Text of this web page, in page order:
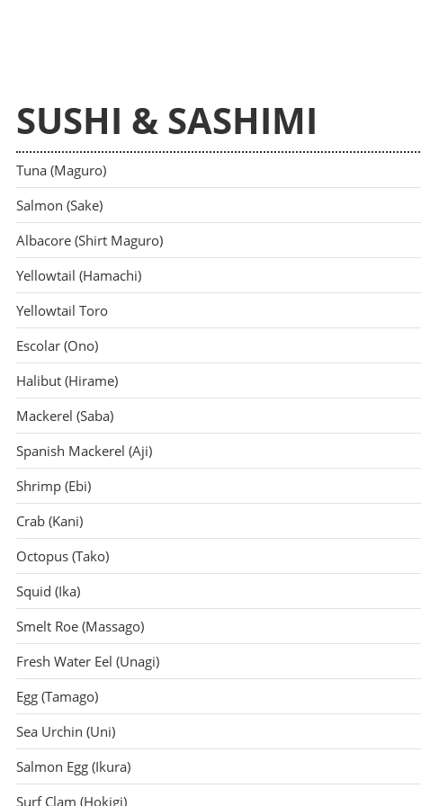
SUSHI & SASHIMI
Tuna (Maguro)
Salmon (Sake)
Albacore (Shirt Maguro)
Yellowtail (Hamachi)
Yellowtail Toro
Escolar (Ono)
Halibut (Hirame)
Mackerel (Saba)
Spanish Mackerel (Aji)
Shrimp (Ebi)
Crab (Kani)
Octopus (Tako)
Squid (Ika)
Smelt Roe (Massago)
Fresh Water Eel (Unagi)
Egg (Tamago)
Sea Urchin (Uni)
Salmon Egg (Ikura)
Surf Clam (Hokigi)